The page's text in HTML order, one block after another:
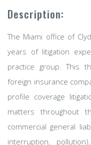
Description:
The Miami office of
years of litigation
practice group. This
foreign insurance
profile coverage
matters throughout
commercial general
interruption,